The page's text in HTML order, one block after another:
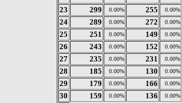
23 299 0.00% 255 0.00%
24 289 0.00% 272 0.00%
25 251 0.00% 149 0.00%
26 243 0.00% 152 0.00%
27 235 0.00% 231 0.00%
28 185 0.00% 130 0.00%
29 179 0.00% 166 0.00%
30 159 0.00% 136 0.00%